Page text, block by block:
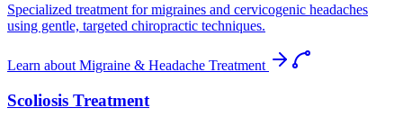
Specialized treatment for migraines and cervicogenic headaches
using gentle, targeted chiropractic techniques.
Learn about Migraine & Headache Treatment
Scoliosis Treatment